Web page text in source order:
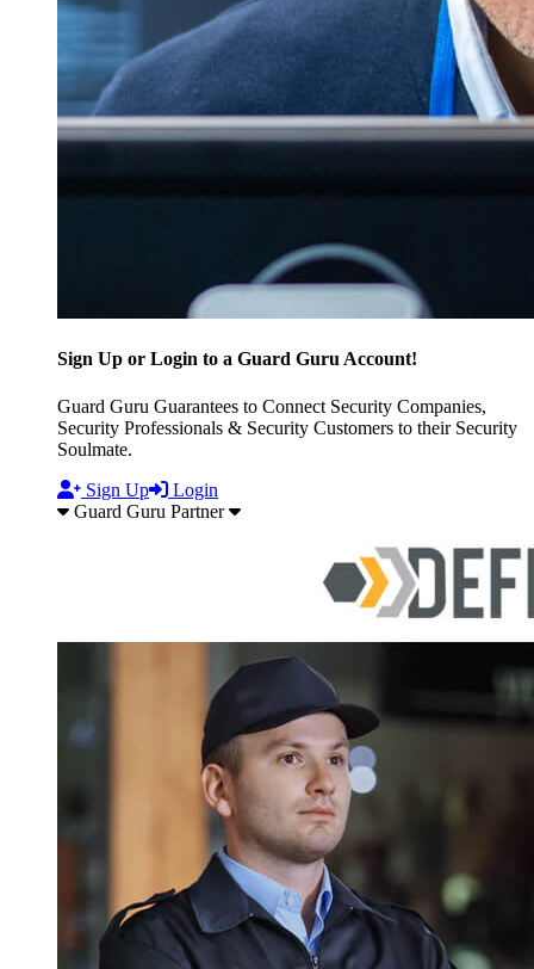
Sign Up or Login to a Guard Guru Account!
Guard Guru Guarantees to Connect Security Companies,
Security Professionals & Security Customers to their Security
Soulmate.
Sign Up
Login
Guard Guru Partner